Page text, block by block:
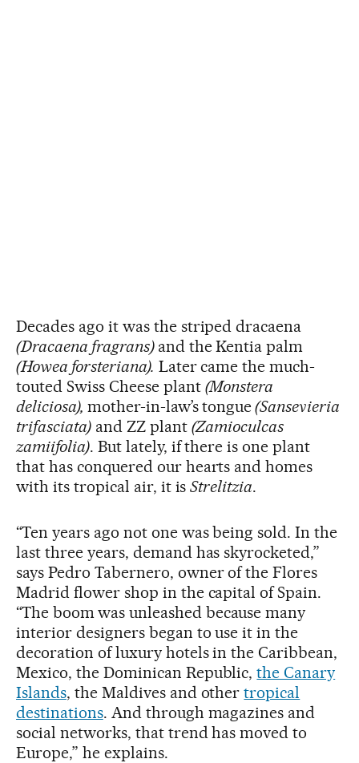
Decades ago it was the striped dracaena
(Dracaena fragrans) and the Kentia palm
(Howea forsteriana). Later came the much-
touted Swiss Cheese plant (Monstera
deliciosa), mother-in-law’s tongue(Sansevieria
trifasciata)and ZZ plant (Zamioculcas
zamiifolia). But lately, if there is one plant
that has conquered our hearts and homes
with its tropical air, it isStrelitzia.
“Ten years ago not one was being sold. In the
last three years, demand has skyrocketed,”
says Pedro Tabernero, owner of the Flores
Madrid flower shop in the capital of Spain.
“The boomwas unleashed because many
interior designers began to use it in the
decoration of luxury hotels in the Caribbean,
Mexico, the Dominican Republic,the Canary
Islands, the Maldives and othertropical
destinations. And through magazines and
social networks, that trend has moved to
Europe,” he explains.